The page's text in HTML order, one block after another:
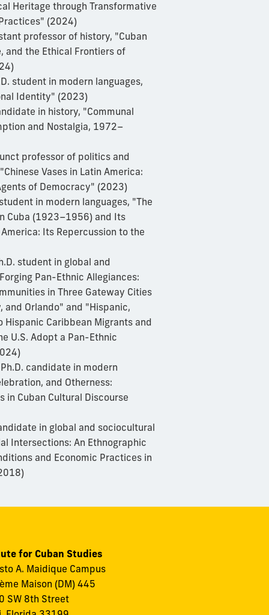
Heritage through Transformative
(2024)
professor of history, "Cuban
and the Ethical Frontiers of
student in modern languages,
Identity" (2023)
in history, "Communal
and Nostalgia, 1972–
professor of politics and
Vases in Latin America:
of Democracy" (2023)
in modern languages, "The
Cuba (1923–1956) and Its
Its Repercussion to the
student in global and
Pan-Ethnic Allegiances:
in Three Gateway Cities
and Orlando" and "Hispanic,
Hispanic Caribbean Migrants and
U.S. Adopt a Pan-Ethnic
candidate in modern
and Otherness:
in Cuban Cultural Discourse
in global and sociocultural
Intersections: An Ethnographic
and Economic Practices in
for Cuban Studies
A. Maidique Campus
Maison (DM) 445
SW 8th Street